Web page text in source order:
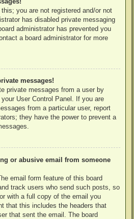
you are not registered and/or not
has disabled private messaging
administrator has prevented you
a board administrator for more
messages!
private messages from a user by
User Control Panel. If you are
from a particular user, report
they have the power to prevent a
or abusive email from someone
email form feature of this board
track users who send such posts, so
with a full copy of the email you
that this includes the headers that
that sent the email. The board